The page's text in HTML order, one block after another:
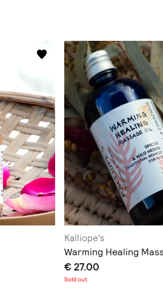
Kalliope's
Warming Healing
€ 27.00
Sold out